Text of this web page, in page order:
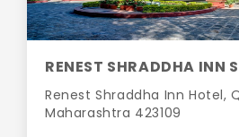
RENEST SHRADDHA INN
Renest Shraddha Inn Hotel,
Maharashtra 423109